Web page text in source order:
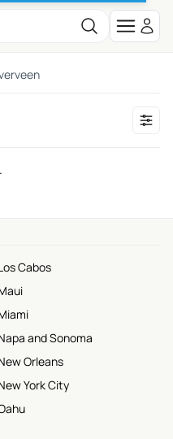
Cabos
and Sonoma
Orleans
York City